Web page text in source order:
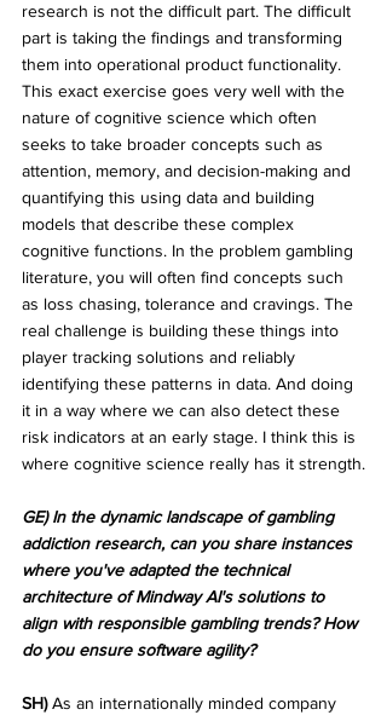
research is not the difficult part. The difficult
part is taking the findings and transforming
them into operational product functionality.
This exact exercise goes very well with the
nature of cognitive science which often
seeks to take broader concepts such as
attention, memory, and decision-making and
quantifying this using data and building
models that describe these complex
cognitive functions. In the problem gambling
literature, you will often find concepts such
as loss chasing, tolerance and cravings. The
real challenge is building these things into
player tracking solutions and reliably
identifying these patterns in data. And doing
it in a way where we can also detect these
risk indicators at an early stage. I think this is
where cognitive science really has it strength.
GE) In the dynamic landscape of gambling
addiction research, can you share instances
where you've adapted the technical
architecture of Mindway AI's solutions to
align with responsible gambling trends? How
do you ensure software agility?
SH) As an internationally minded company